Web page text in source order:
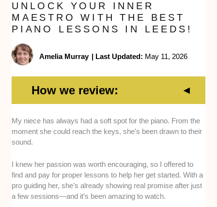
UNLOCK YOUR INNER
MAESTRO WITH THE BEST
PIANO LESSONS IN LEEDS!
Amelia Murray | Last Updated: May 11, 2026
How we review:
Teaching approach -We looked at whether
these teachers adapt their methods to suit
personal and motivating.
Musical expertise -We considered their
background, such as formal qualifications and
performance experience, to see if they bring
My niece has always had a soft spot for the piano. From the
moment she could reach the keys, she’s been drawn to their
sound.
I knew her passion was worth encouraging, so I offered to
find and pay for proper lessons to help her get started. With a
pro guiding her, she’s already showing real promise after just
a few sessions—and it’s been amazing to watch.